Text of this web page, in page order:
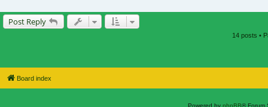
Post Reply
14 posts •
Board index
Powered by phpBB® Forum